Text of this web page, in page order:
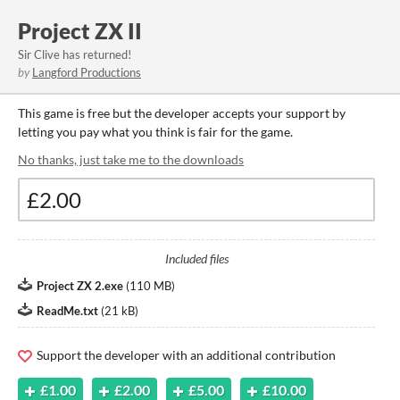
Project ZX II
Sir Clive has returned!
by Langford Productions
This game is free but the developer accepts your support by
letting you pay what you think is fair for the game.
No thanks, just take me to the downloads
Included files
Project ZX 2.exe (110 MB)
ReadMe.txt (21 kB)
Support the developer with an additional contribution
£1.00 £2.00 £5.00 £10.00